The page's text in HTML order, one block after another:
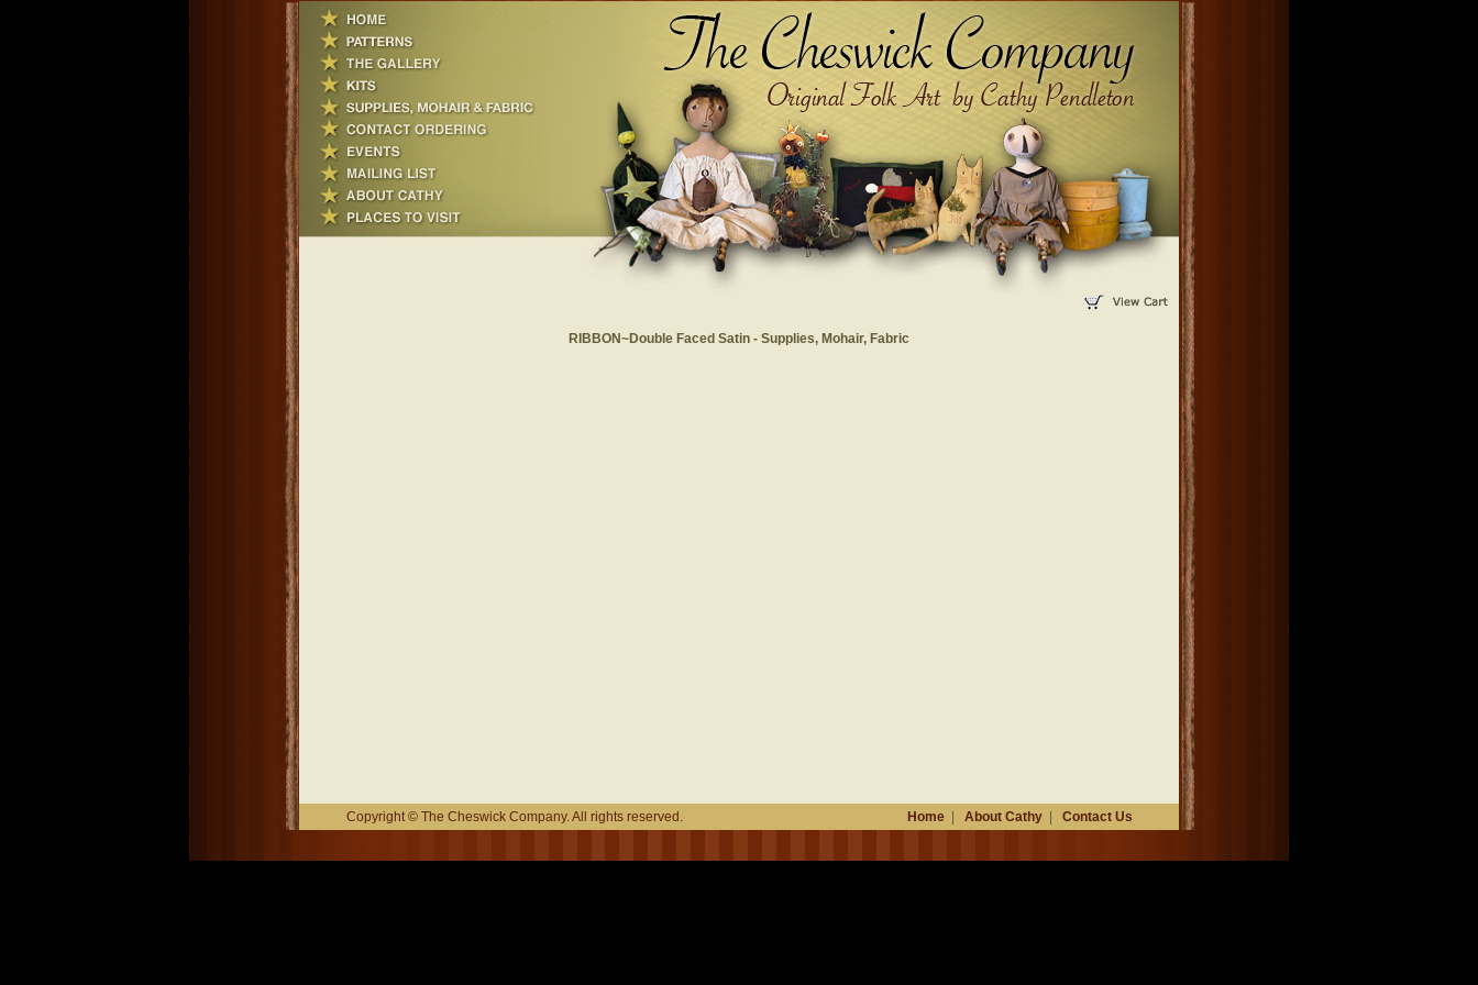
RIBBON~Double Faced Satin - Supplies, Mohair, Fabric
Copyright © The Cheswick Company. All rights reserved. Home| About Cathy| Contact Us